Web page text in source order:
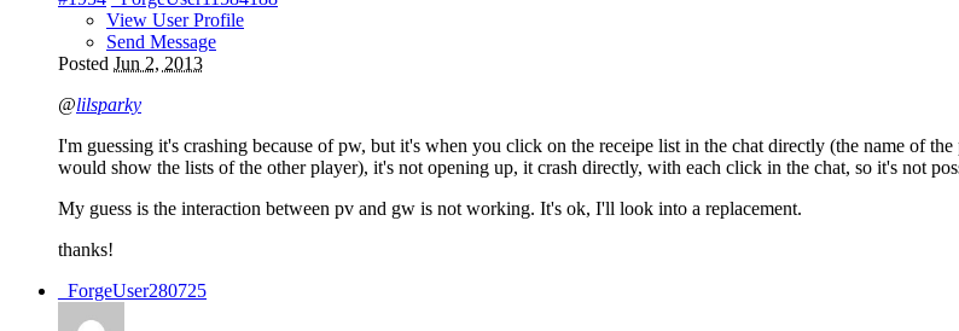
View User Profile
Send Message
Posted Jun 2, 2013
@lilsparky
I'm guessing it's crashing because of pw, but it's when you click on the receipe list in the chat directly (the name of
would show the lists of the other player), it's not opening up, it crash directly, with each click in the chat, so it's not
My guess is the interaction between pv and gw is not working. It's ok, I'll look into a replacement.
thanks!
_ForgeUser280725